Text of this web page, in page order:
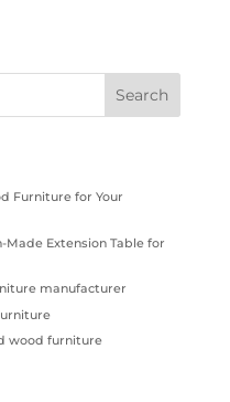
Furniture for Your
Made Extension Table for
manufacturer
wood furniture